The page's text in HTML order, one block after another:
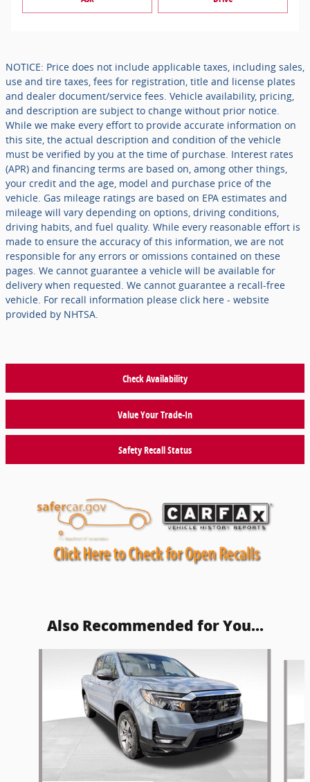
NOTICE: Price does not include applicable taxes, including sales,
use and tire taxes, fees for registration, title and license plates
and dealer document/service fees. Vehicle availability, pricing,
and description are subject to change without prior notice.
While we make every effort to provide accurate information on
this site, the actual description and condition of the vehicle
must be verified by you at the time of purchase. Interest rates
(APR) and financing terms are based on, among other things,
your credit and the age, model and purchase price of the
vehicle. Gas mileage ratings are based on EPA estimates and
mileage will vary depending on options, driving conditions,
driving habits, and fuel quality. While every reasonable effort is
made to ensure the accuracy of this information, we are not
responsible for any errors or omissions contained on these
pages. We cannot guarantee a vehicle will be available for
delivery when requested. We cannot guarantee a recall-free
vehicle. For recall information please click here - website
provided by NHTSA.
Check Availability
Value Your Trade-In
Safety Recall Status
Also Recommended for You...